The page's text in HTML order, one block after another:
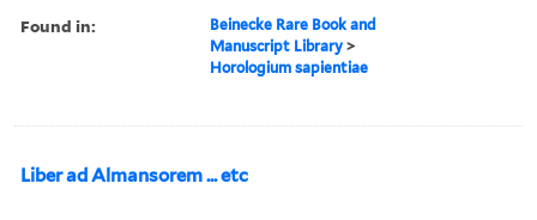
Found in:
Beinecke Rare Book and
Manuscript Library >
Horologium sapientiae
Liber ad Almansorem ... etc